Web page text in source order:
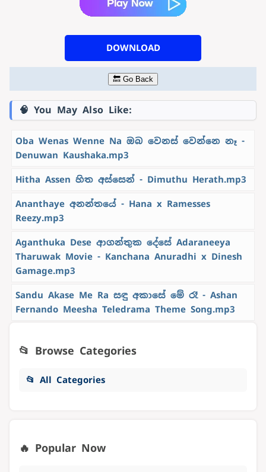
DOWNLOAD
🔙 Go Back
🧠 You May Also Like:
Oba Wenas Wenne Na ඔබ වෙනස් වෙන්නෙ නෑ -
Denuwan Kaushaka.mp3
Hitha Assen හිත අස්සෙන් - Dimuthu Herath.mp3
Ananthaye අනන්තයේ - Hana x Ramesses
Reezy.mp3
Aganthuka Dese ආගන්තුක දේසේ Adaraneeya
Tharuwak Movie - Kanchana Anuradhi x Dinesh
Gamage.mp3
Sandu Akase Me Ra සඳු අකාසේ මේ රෑ - Ashan
Fernando Meesha Teledrama Theme Song.mp3
📂 Browse Categories
📂 All Categories
🔥 Popular Now